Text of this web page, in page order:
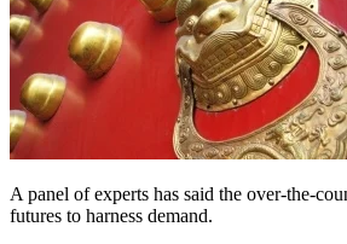
A panel of experts has said the over-the-
futures to harness demand.